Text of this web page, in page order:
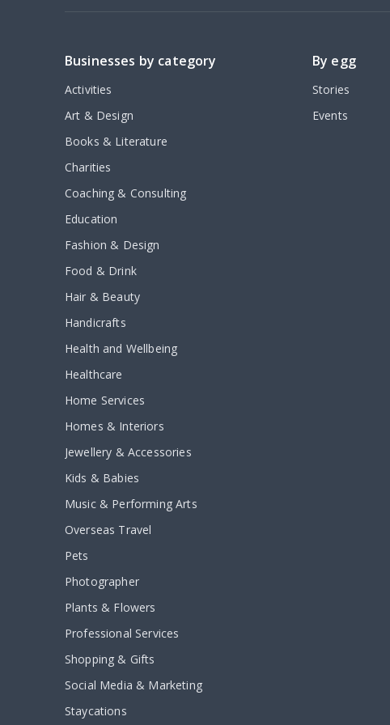
Businesses by category
Activities
Art & Design
Books & Literature
Charities
Coaching & Consulting
Education
Fashion & Design
Food & Drink
Hair & Beauty
Handicrafts
Health and Wellbeing
Healthcare
Home Services
Homes & Interiors
Jewellery & Accessories
Kids & Babies
Music & Performing Arts
Overseas Travel
Pets
Photographer
Plants & Flowers
Professional Services
Shopping & Gifts
Social Media & Marketing
Staycations
By egg
Stories
Events